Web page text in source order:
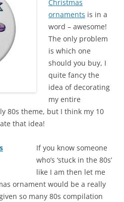
Christmas
ornaments is in a
word – awesome!
The only problem
is which one
should you buy, I
quite fancy the
idea of decorating
my entire
80s theme, but I think my 10
that idea!
If you know someone
who’s ‘stuck in the 80s’
like I am then let me
ornament would be a really
so many 80s compilation